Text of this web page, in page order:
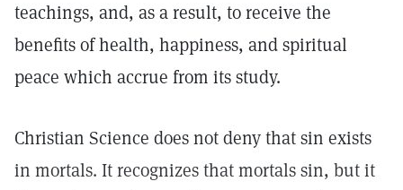
teachings, and, as a result, to receive the
benefits of health, happiness, and spiritual
peace which accrue from its study.
Christian Science does not deny that sin exists
in mortals. It recognizes that mortals sin, but it